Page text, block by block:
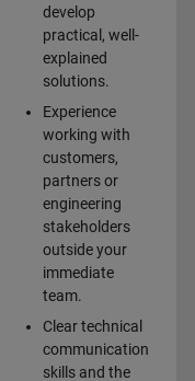
develop
practical, well-
explained
solutions.
Experience
working with
customers,
partners or
engineering
stakeholders
outside your
immediate
team.
Clear technical
communication
skills and the